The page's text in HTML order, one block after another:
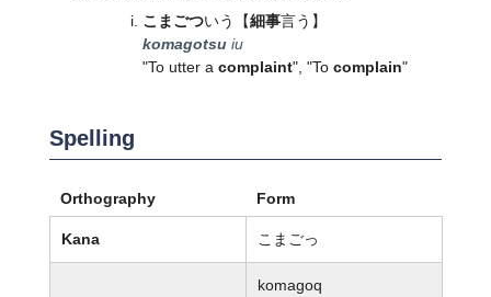
こまごついう 【細事言う】
komagotsuiu
"To utter a complaint", "To complain"
Spelling
Orthography Form
Kana こまごっ
komagoq